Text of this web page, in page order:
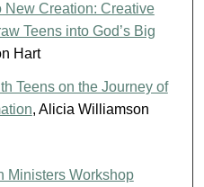
New Creation: Creative
Teens into God’s Big
Hart
Teens on the Journey of
, Alicia Williamson
Ministers Workshop